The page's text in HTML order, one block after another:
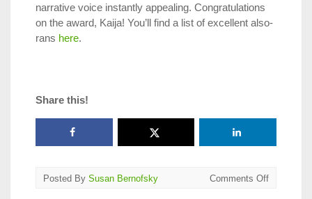
narrative voice instantly appealing. Congratulations
on the award, Kaija! You’ll find a list of excellent also-
rans here.
Share this!
Posted By Susan Bernofsky Comments Offon